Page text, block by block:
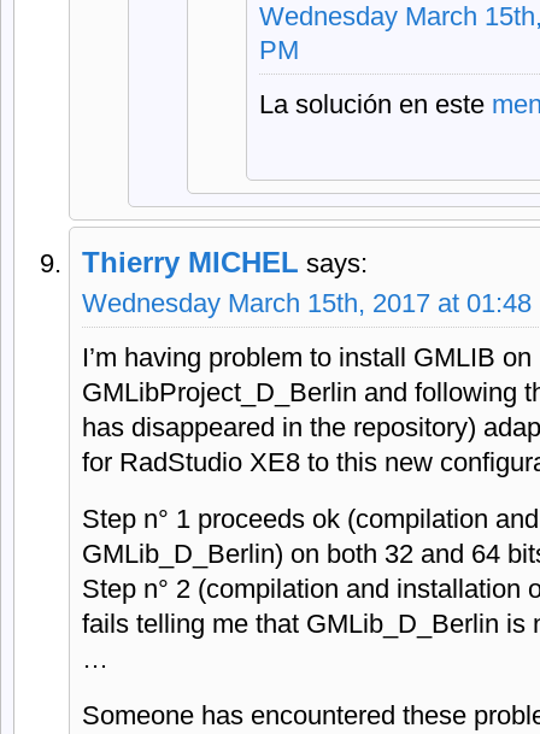
Wednesday March
PM
La solución en este
Thierry MICHEL says:
Wednesday March 15th, 2017 at 01:48
I’m having problem to install GMLIB
GMLibProject_D_Berlin and following
has disappeared in the repository)
for RadStudio XE8 to this new
Step n° 1 proceeds ok (compilation
GMLib_D_Berlin) on both 32 and 64
Step n° 2 (compilation and installation
fails telling me that GMLib_D_Berlin is
…
Someone has encountered these